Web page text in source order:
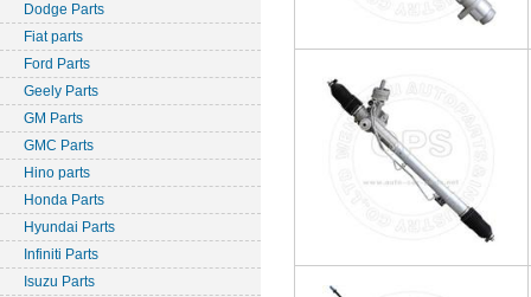
Dodge Parts
Fiat parts
Ford Parts
Geely Parts
GM Parts
GMC Parts
Hino parts
Honda Parts
Hyundai Parts
Infiniti Parts
Isuzu Parts